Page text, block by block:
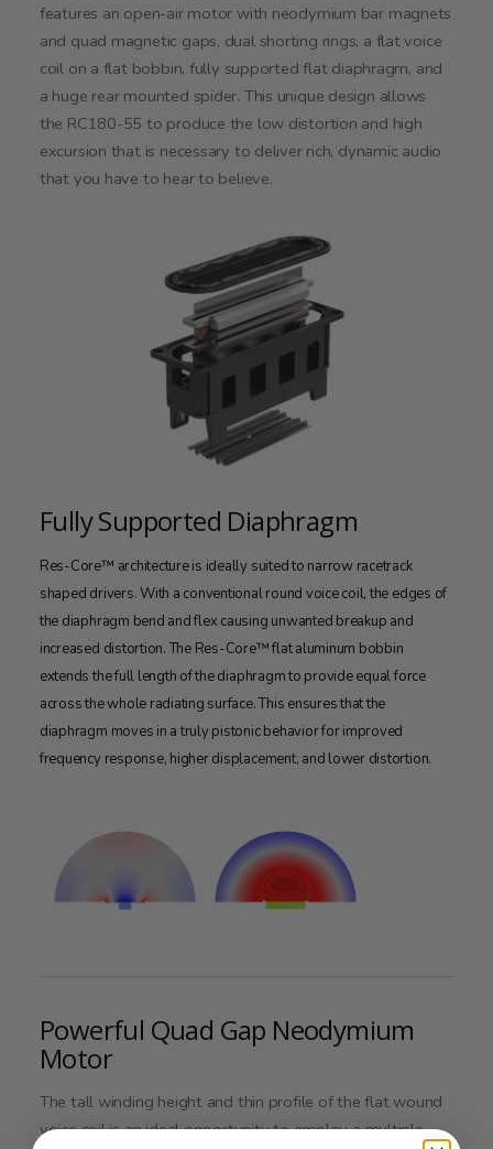
features an open-air motor with neodymium bar magnets
and quad magnetic gaps, dual shorting rings, a flat voice
coil on a flat bobbin, fully supported flat diaphragm, and
a huge rear mounted spider. This unique design allows
the RC180-55 to produce the low distortion and high
excursion that is necessary to deliver rich, dynamic audio
that you have to hear to believe.
Fully Supported Diaphragm
Res-Core™ architecture is ideally suited to narrow racetrack
shaped drivers. With a conventional round voice coil, the edges of
the diaphragm bend and flex causing unwanted breakup and
increased distortion. The Res-Core™ flat aluminum bobbin
extends the full length of the diaphragm to provide equal force
across the whole radiating surface. This ensures that the
diaphragm moves in a truly pistonic behavior for improved
frequency response, higher displacement, and lower distortion.
Powerful Quad Gap Neodymium
Motor
The tall winding height and thin profile of the flat wound
voice coil is an ideal opportunity to employ a multiple